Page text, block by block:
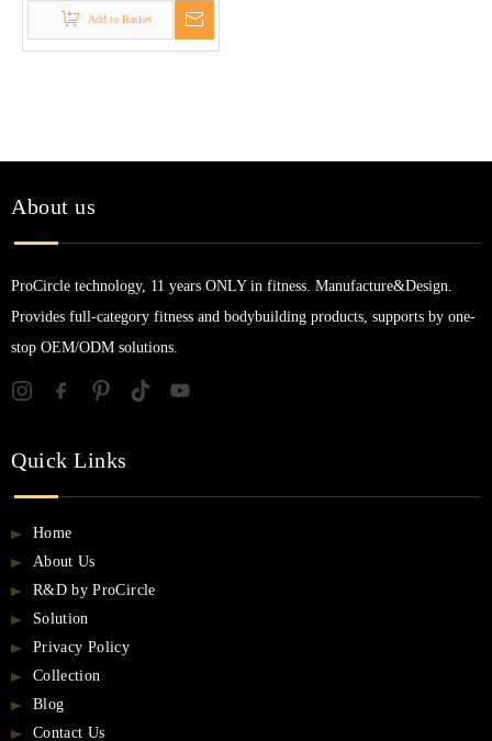
Add to Basket
About us
ProCircle technology, 11 years ONLY in fitness. Manufacture&Design.
Provides full-category fitness and bodybuilding products, supports by one-
stop OEM/ODM solutions.
Quick Links
Home
About Us
R&D by ProCircle
Solution
Privacy Policy
Collection
Blog
Contact Us